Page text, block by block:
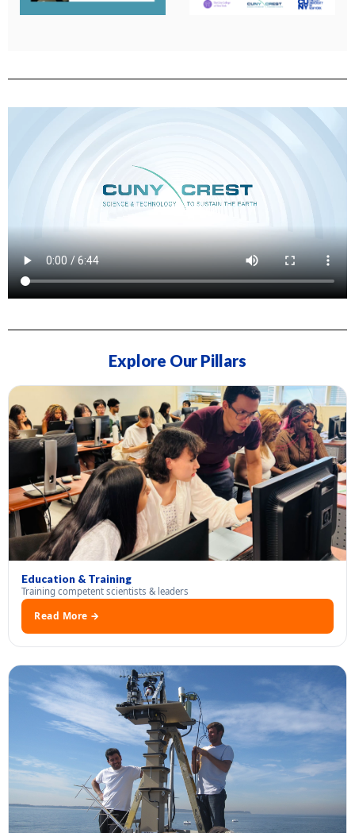
Explore Our Pillars
Education & Training
Training competent scientists & leaders
Read More →